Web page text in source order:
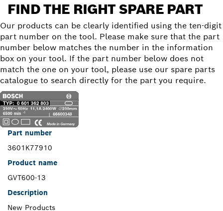
FIND THE RIGHT SPARE PART
Our products can be clearly identified using the ten-digit
part number on the tool. Please make sure that the part
number below matches the number in the information
box on your tool. If the part number below does not
match the one on your tool, please use our spare parts
catalogue to search directly for the part you require.
Part number
3601K77910
Product name
GVT600-13
Description
New Products